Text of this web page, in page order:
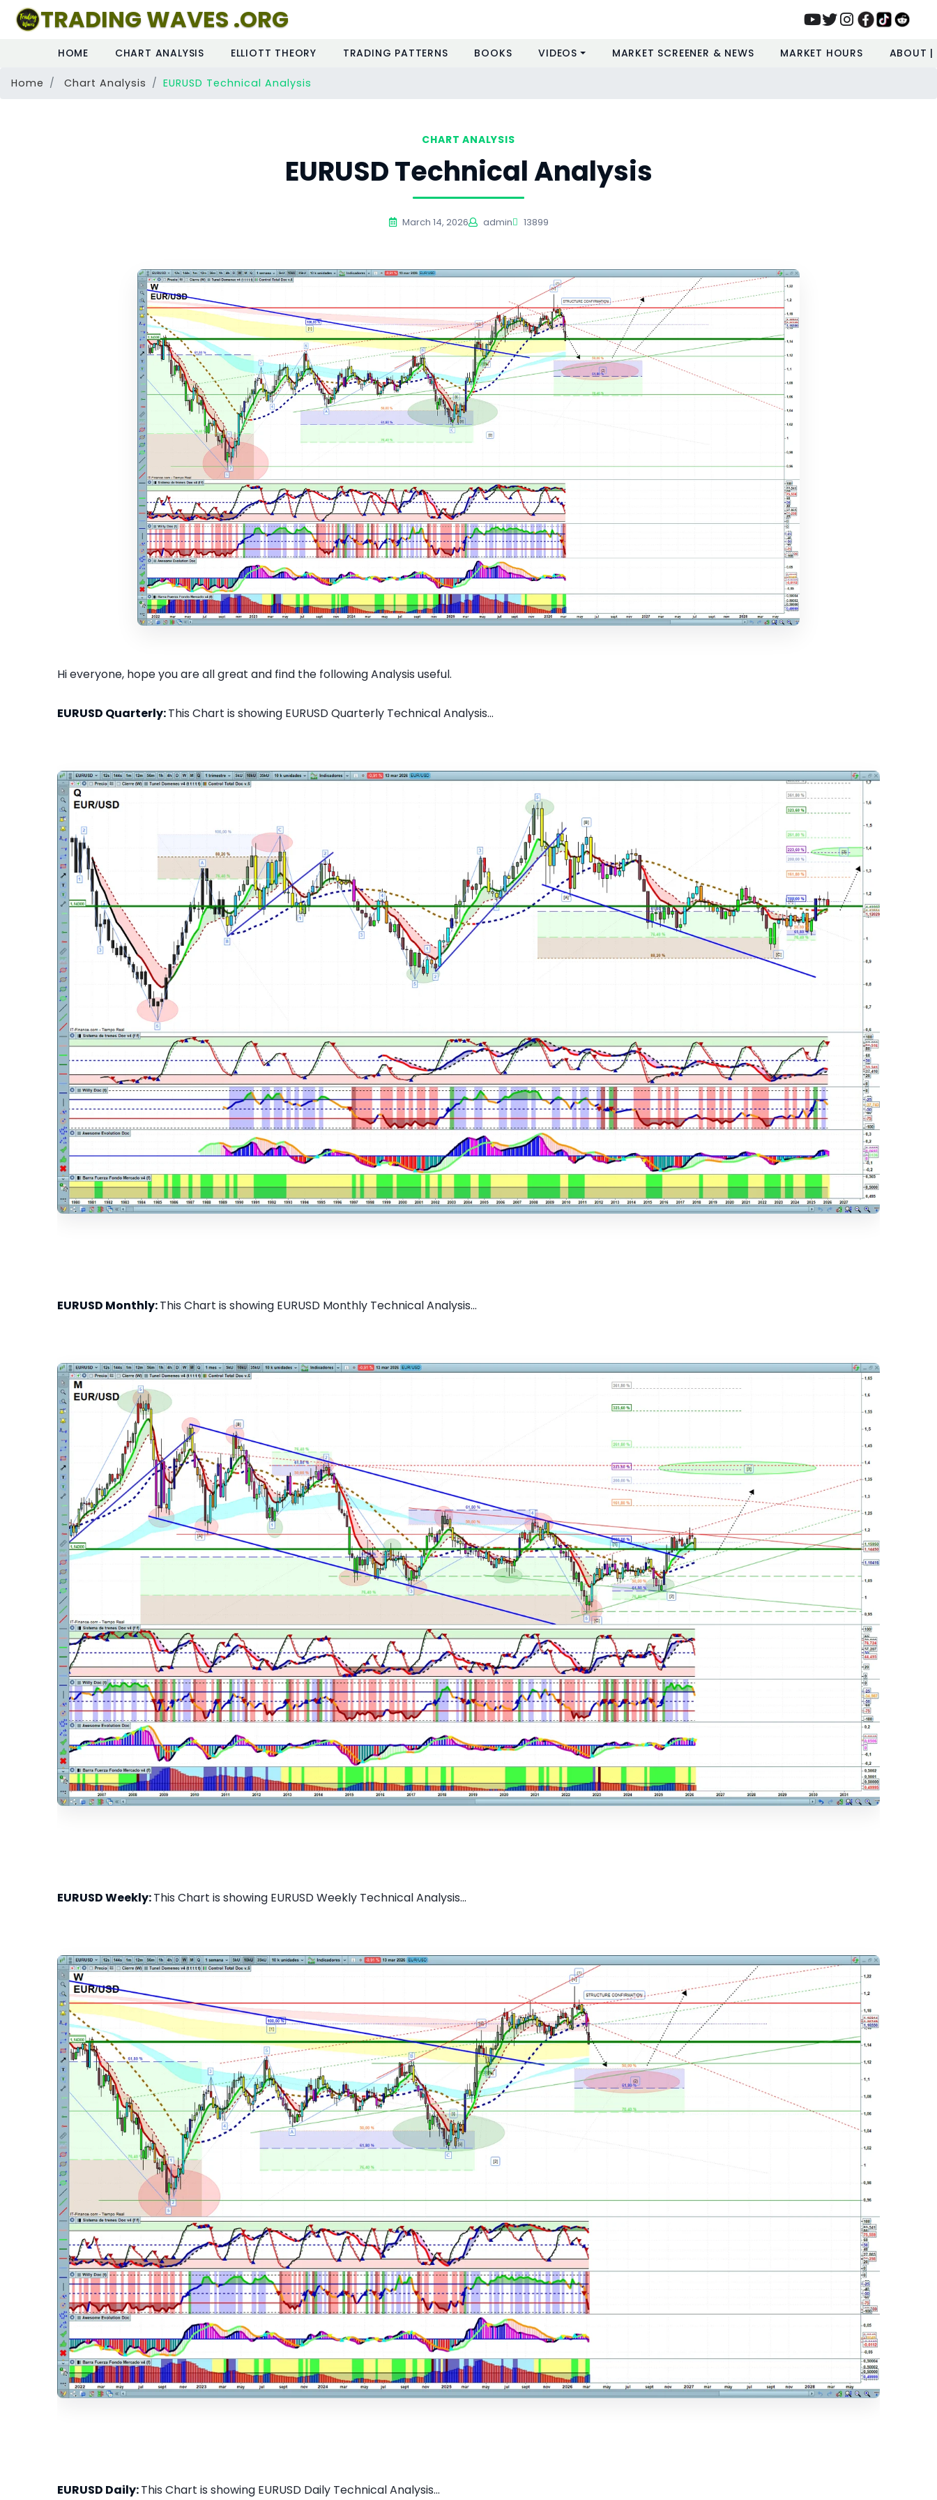
TRADING WAVES .ORG
HOME CHART ANALYSIS ELLIOTT THEORY TRADING PATTERNS BOOKS VIDEOS MARKET SCREENER & NEWS MARKET HOURS ABOUT
Home Chart Analysis EURUSD Technical Analysis
CHART ANALYSIS
EURUSD Technical Analysis
March 14, 2026 admin 13899
Hi everyone, hope you are all great and find the following Analysis useful.
EURUSD Quarterly:This Chart is showing EURUSD Quarterly Technical Analysis...
EURUSD Monthly:This Chart is showing EURUSD Monthly Technical Analysis...
EURUSD Weekly:This Chart is showing EURUSD Weekly Technical Analysis...
EURUSD Daily:This Chart is showing EURUSD Daily Technical Analysis...